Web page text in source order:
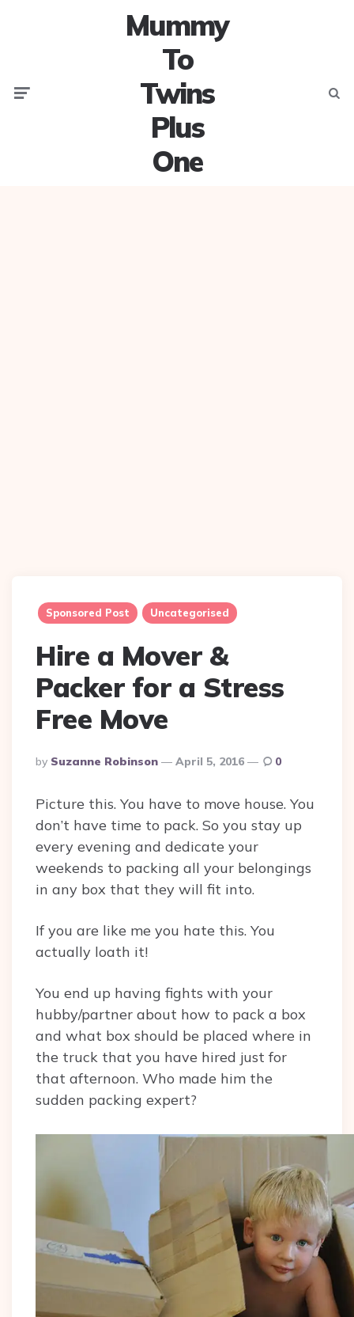
Mummy
To
Twins
Plus
One
Sponsored Post Uncategorised
Hire a Mover &
Packer for a Stress
Free Move
Posted
By
By Suzanne Robinson April 5, 2016 0
Picture this. You have to move house. You
don’t have time to pack. So you stay up
every evening and dedicate your
weekends to packing all your belongings
in any box that they will fit into.
If you are like me you hate this. You
actually loath it!
You end up having fights with your
hubby/partner about how to pack a box
and what box should be placed where in
the truck that you have hired just for
that afternoon. Who made him the
sudden packing expert?